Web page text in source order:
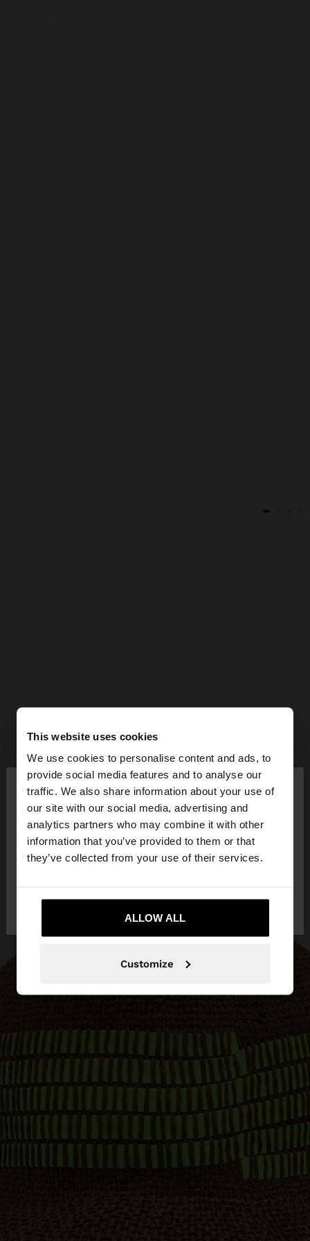
This website uses cookies
We use cookies to personalise content and ads, to
provide social media features and to analyse our
traffic. We also share information about your use of
our site with our social media, advertising and
analytics partners who may combine it with other
information that you’ve provided to them or that
they’ve collected from your use of their services.
ALLOW ALL
Customize
hello ×
You are accessing the site from Netherlands. Do
you want to browse our United States website?